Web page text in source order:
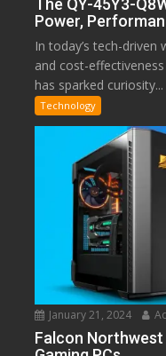
The QY-45Y3-
Power,
In today’s tech-
and cost-
has sparked curiosity...
Technology
January 21, 2024
Falcon